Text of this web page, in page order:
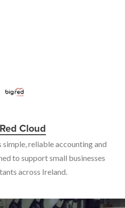
Cloud
reliable accounting and
to support small businesses
across Ireland.